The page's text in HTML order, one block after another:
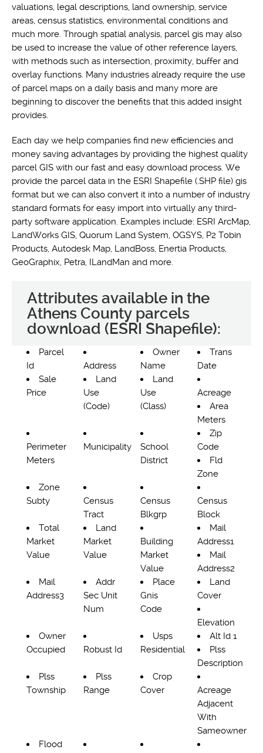
valuations, legal descriptions, land ownership, service
areas, census statistics, environmental conditions and
much more. Through spatial analysis, parcel gis may also
be used to increase the value of other reference layers,
with methods such as intersection, proximity, buffer and
overlay functions. Many industries already require the use
of parcel maps on a daily basis and many more are
beginning to discover the benefits that this added insight
provides.
Each day we help companies find new efficiencies and
money saving advantages by providing the highest quality
parcel GIS with our fast and easy download process. We
provide the parcel data in the ESRI Shapefile (.SHP file) gis
format but we can also convert it into a number of industry
standard formats for easy import into virtually any third-
party software application. Examples include: ESRI ArcMap,
LandWorks GIS, Quorum Land System, OGSYS, P2 Tobin
Products, Autodesk Map, LandBoss, Enertia Products,
GeoGraphix, Petra, ILandMan and more.
Attributes available in the
Athens County parcels
download (ESRI Shapefile):
Parcel
Id
Address
Owner
Name
Trans
Date
Sale
Price
Land
Use
(Code)
Land
Use
(Class)
Acreage
Area
Meters
Perimeter
Meters
Municipality
School
District
Zip
Code
Fld
Zone
Zone
Subty
Census
Tract
Census
Blkgrp
Census
Block
Total
Market
Value
Land
Market
Value
Building
Market
Value
Mail
Address1
Mail
Address2
Mail
Address3
Addr
Sec Unit
Num
Place
Gnis
Code
Land
Cover
Elevation
Owner
Occupied
Robust Id
Usps
Residential
Alt Id 1
Plss
Description
Plss
Township
Plss
Range
Crop
Cover
Acreage
Adjacent
With
Sameowner
Flood